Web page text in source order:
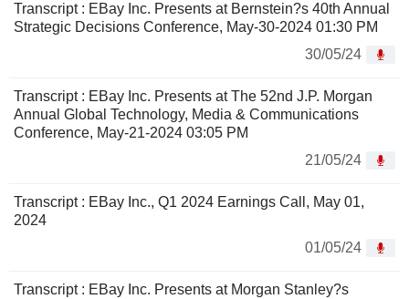
Transcript : EBay Inc. Presents at Bernstein?s 40th Annual
Strategic Decisions Conference, May-30-2024 01:30 PM
30/05/24
Transcript : EBay Inc. Presents at The 52nd J.P. Morgan
Annual Global Technology, Media & Communications
Conference, May-21-2024 03:05 PM
21/05/24
Transcript : EBay Inc., Q1 2024 Earnings Call, May 01,
2024
01/05/24
Transcript : EBay Inc. Presents at Morgan Stanley?s